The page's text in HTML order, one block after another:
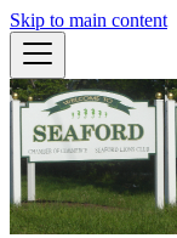
Skip to main content